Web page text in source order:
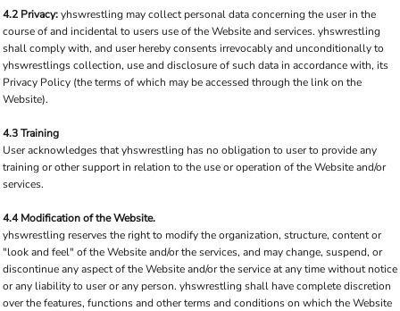
4.2 Privacy:yhswrestling may collect personal data concerning the user in the
course of and incidental to users use of the Website and services. yhswrestling
shall comply with, and user hereby consents irrevocably and unconditionally to
yhswrestlings collection, use and disclosure of such data in accordance with, its
Privacy Policy (the terms of which may be accessed through the link on the
Website).
4.3 Training
User acknowledges that yhswrestling has no obligation to user to provide any
training or other support in relation to the use or operation of the Website and/or
services.
4.4 Modification of the Website.
yhswrestling reserves the right to modify the organization, structure, content or
"look and feel" of the Website and/or the services, and may change, suspend, or
discontinue any aspect of the Website and/or the service at any time without notice
or any liability to user or any person. yhswrestling shall have complete discretion
over the features, functions and other terms and conditions on which the Website